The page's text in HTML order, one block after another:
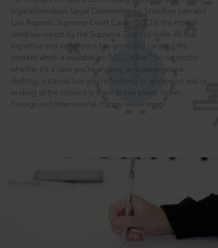
legal information: Legal Commentaries, Statutory Law and
Law Reports. Supreme Court Cases (SCC) is the most
cited law report by the Supreme Court of India. All that
expertise and experience has gone into curating the
content which is available on SCC Online.
So no matter
whether it’s a case you’re arguing, an opinion you’re
drafting, a transaction you’re finalising or an opinion you’re
seeking all the content is there in one place: Indian,
Foreign and International. Happy researching!